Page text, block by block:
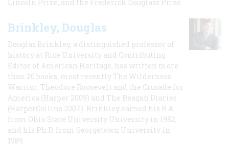
Lincoln Prize, and the Frederick Douglass Prize.
Brinkley, Douglas
Douglas Brinkley, a distinguished professor of
history at Rice University and Contributing
Editor of American Heritage, has written more
than 20 books, most recently The Wilderness
Warrior: Theodore Roosevelt and the Crusade for
America (Harper 2009) and The Reagan Diaries
(HarperCollins 2007). Brinkley earned his B.A
from Ohio State University University in 1982,
and his Ph.D. from Georgetown University in
1989.